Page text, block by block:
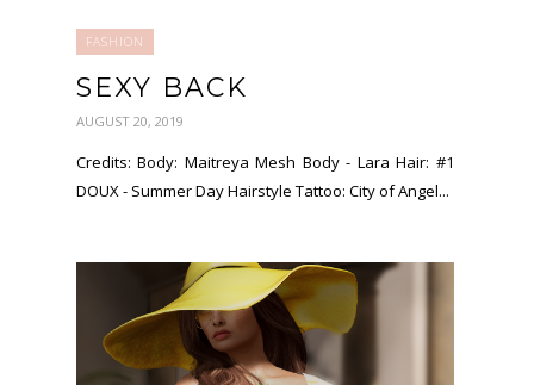
FASHION
SEXY BACK
AUGUST 20, 2019
Credits: Body: Maitreya Mesh Body - Lara Hair: #1
DOUX - Summer Day Hairstyle Tattoo: City of Angel...